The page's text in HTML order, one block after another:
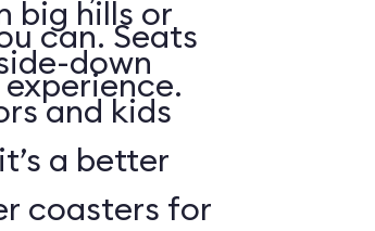
can. Seats
big hills or
down
and kids
a better
coasters for